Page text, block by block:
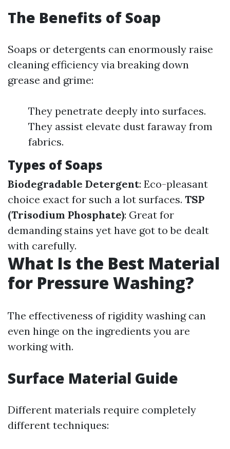
The Benefits of Soap
Soaps or detergents can enormously raise
cleaning efficiency via breaking down
grease and grime:
They penetrate deeply into surfaces.
They assist elevate dust faraway from
fabrics.
Types of Soaps
Biodegradable Detergent: Eco-pleasant
choice exact for such a lot surfaces. TSP
(Trisodium Phosphate): Great for
demanding stains yet have got to be dealt
with carefully.
What Is the Best Material
for Pressure Washing?
The effectiveness of rigidity washing can
even hinge on the ingredients you are
working with.
Surface Material Guide
Different materials require completely
different techniques: